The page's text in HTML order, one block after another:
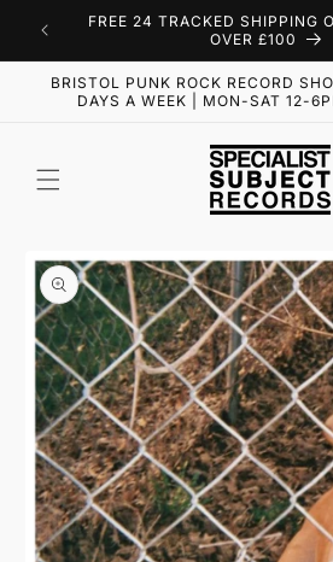
Skip to
content
FREE 24 TRACKED SHIPPING
OVER £100
BRISTOL PUNK ROCK RECORD
DAYS A WEEK | MON-SAT 12-
product
information